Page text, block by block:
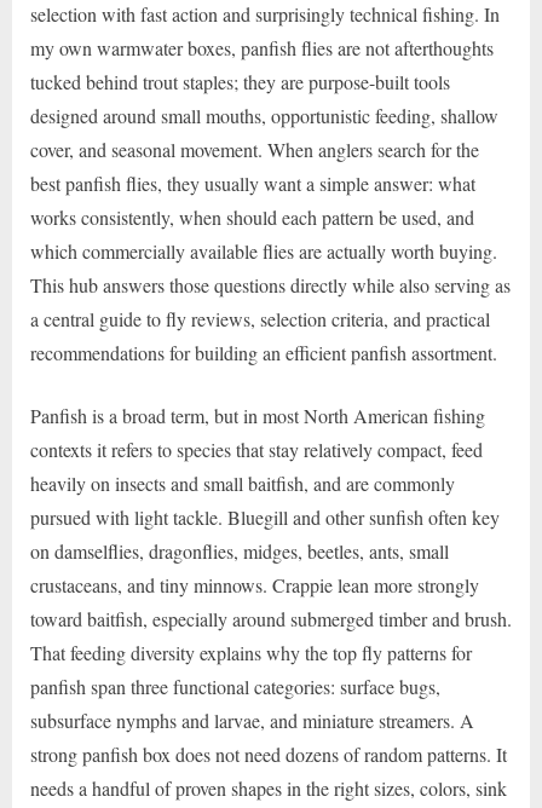
selection with fast action and surprisingly technical fishing. In
my own warmwater boxes, panfish flies are not afterthoughts
tucked behind trout staples; they are purpose-built tools
designed around small mouths, opportunistic feeding, shallow
cover, and seasonal movement. When anglers search for the
best panfish flies, they usually want a simple answer: what
works consistently, when should each pattern be used, and
which commercially available flies are actually worth buying.
This hub answers those questions directly while also serving as
a central guide to fly reviews, selection criteria, and practical
recommendations for building an efficient panfish assortment.
Panfish is a broad term, but in most North American fishing
contexts it refers to species that stay relatively compact, feed
heavily on insects and small baitfish, and are commonly
pursued with light tackle. Bluegill and other sunfish often key
on damselflies, dragonflies, midges, beetles, ants, small
crustaceans, and tiny minnows. Crappie lean more strongly
toward baitfish, especially around submerged timber and brush.
That feeding diversity explains why the top fly patterns for
panfish span three functional categories: surface bugs,
subsurface nymphs and larvae, and miniature streamers. A
strong panfish box does not need dozens of random patterns. It
needs a handful of proven shapes in the right sizes, colors, sink